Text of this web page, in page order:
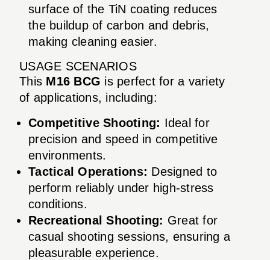
surface of the TiN coating reduces
the buildup of carbon and debris,
making cleaning easier.
USAGE SCENARIOS
This M16 BCG is perfect for a variety
of applications, including:
Competitive Shooting: Ideal for
precision and speed in competitive
environments.
Tactical Operations: Designed to
perform reliably under high-stress
conditions.
Recreational Shooting: Great for
casual shooting sessions, ensuring a
pleasurable experience.